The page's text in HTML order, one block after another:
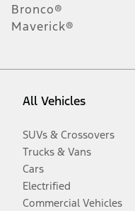
Bronco®
Maverick®
All Vehicles
SUVs & Crossovers
Trucks & Vans
Cars
Electrified
Commercial Vehicles